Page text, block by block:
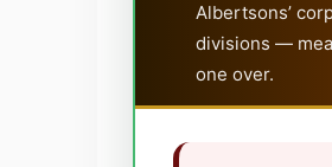
Albertsons’
divisions —
one over.